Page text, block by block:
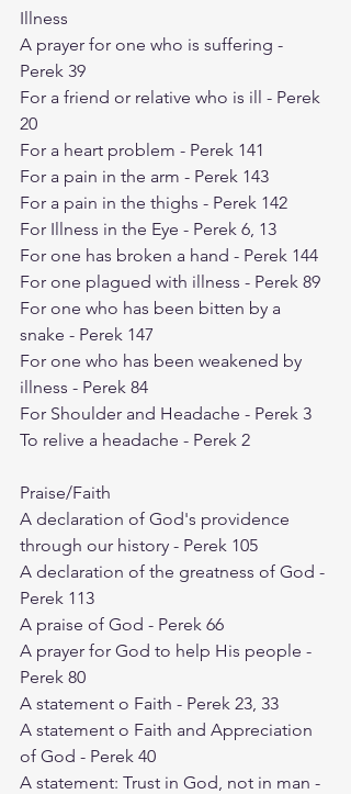
Illness
A prayer for one who is suffering -
Perek 39
For a friend or relative who is ill - Perek
20
For a heart problem - Perek 141
For a pain in the arm - Perek 143
For a pain in the thighs - Perek 142
For Illness in the Eye - Perek 6, 13
For one has broken a hand - Perek 144
For one plagued with illness - Perek 89
For one who has been bitten by a
snake - Perek 147
For one who has been weakened by
illness - Perek 84
For Shoulder and Headache - Perek 3
To relive a headache - Perek 2
Praise/Faith
A declaration of God's providence
through our history - Perek 105
A declaration of the greatness of God -
Perek 113
A praise of God - Perek 66
A prayer for God to help His people -
Perek 80
A statement o Faith - Perek 23, 33
A statement o Faith and Appreciation
of God - Perek 40
A statement: Trust in God, not in man -